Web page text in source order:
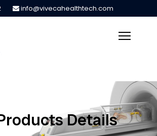
info@vivecahealthtech.com
Details